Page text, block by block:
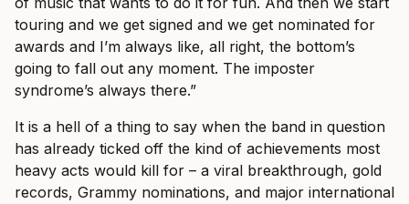
touring and we get signed and we get nominated for
awards and I’m always like, all right, the bottom’s
going to fall out any moment. The imposter
syndrome’s always there.”
It is a hell of a thing to say when the band in question
has already ticked off the kind of achievements most
heavy acts would kill for – a viral breakthrough, gold
records, Grammy nominations, and major international